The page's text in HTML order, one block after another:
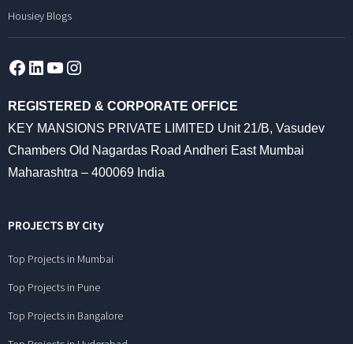
Housiey Blogs
Facebook
LinkedInYouTube
REGISTERED & CORPORATE OFFICE
KEY MANSIONS PRIVATE LIMITED Unit 21/B, Vasudev
Chambers Old Nagardas Road Andheri East Mumbai
Maharashtra – 400069 India
PROJECTS BY City
Top Projects in Mumbai
Top Projects in Pune
Top Projects in Bangalore